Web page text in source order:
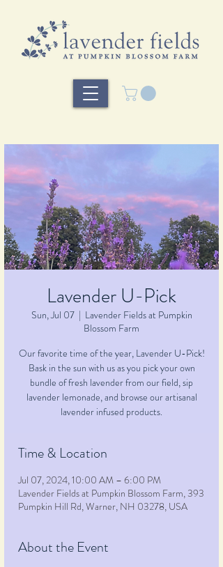
Lavender U-Pick
Sun, Jul 07
  |
Lavender Fields at Pumpkin
Blossom Farm
Our favorite time of the year, Lavender U-Pick!
Bask in the sun with us as you pick your own
bundle of fresh lavender from our field, sip
lavender lemonade, and browse our artisanal
lavender infused products.
Time & Location
Jul 07, 2024, 10:00 AM – 6:00 PM
Lavender Fields at Pumpkin Blossom Farm, 393
Pumpkin Hill Rd, Warner, NH 03278, USA
About the Event